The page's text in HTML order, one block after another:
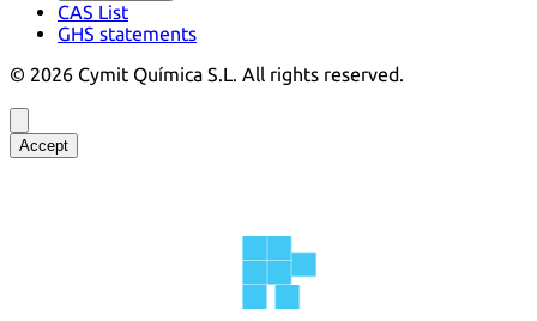
CAS List
GHS statements
© 2026 Cymit Química S.L. All rights reserved.
Accept